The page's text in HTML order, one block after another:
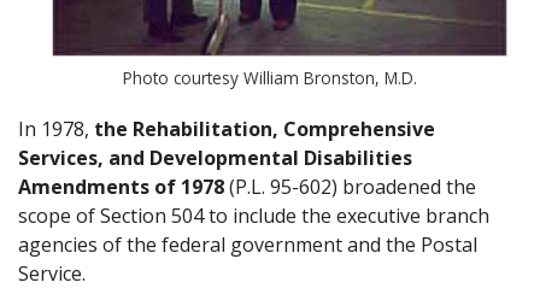
Photo courtesy William Bronston, M.D.
In 1978, the Rehabilitation, Comprehensive
Services, and Developmental Disabilities
Amendments of 1978(P.L. 95-602) broadened the
scope of Section 504 to include the executive branch
agencies of the federal government and the Postal
Service.